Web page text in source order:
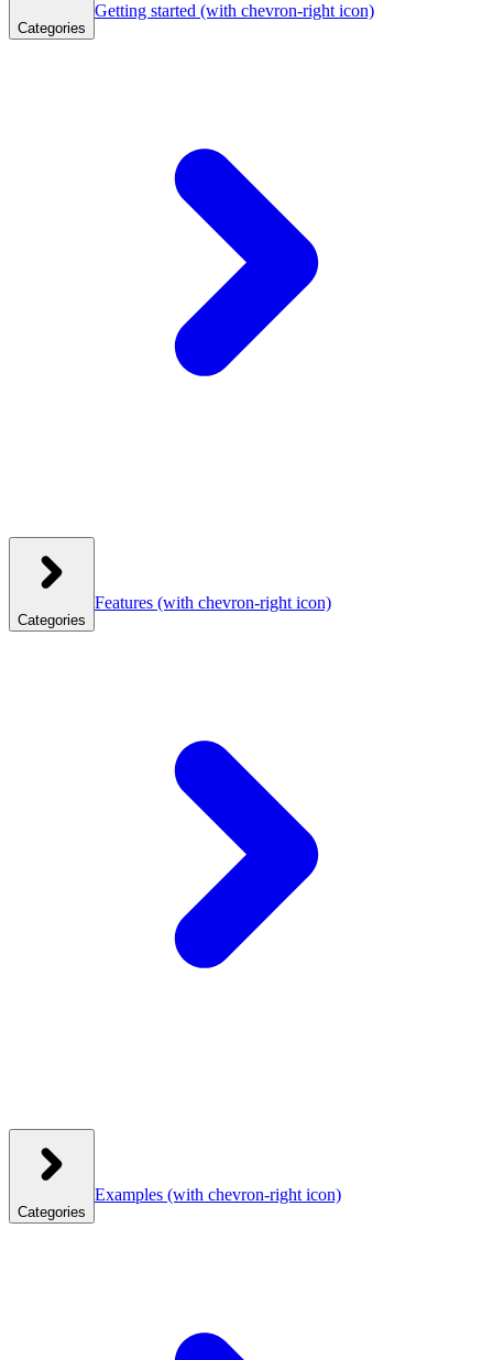
Categories
Getting started (with chevron-right icon)
Categories
Features (with chevron-right icon)
Categories
Examples (with chevron-right icon)